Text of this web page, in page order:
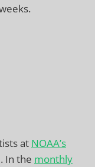
at NOAA’s
In the monthly